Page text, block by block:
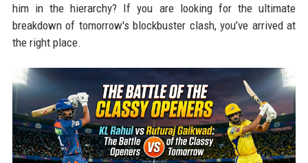
him in the hierarchy? If you are looking for the ultimate
breakdown of tomorrow's blockbuster clash, you’ve arrived at
the right place.